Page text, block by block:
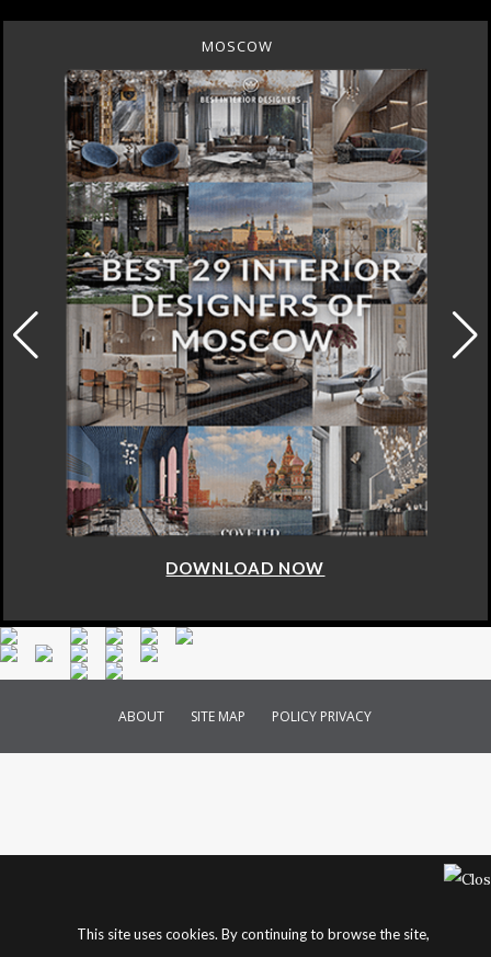
MOSCOW
DOWNLOAD NOW
ABOUT SITE MAP POLICY PRIVACY
This site uses cookies. By continuing to browse the site,